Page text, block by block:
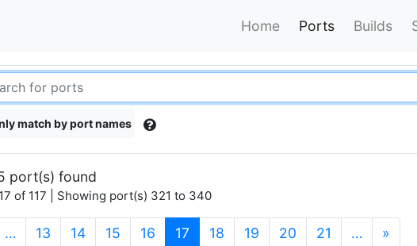
Home Ports Builds
match by port names
port(s) found
of 117 | Showing port(s) 321 to 340
… 13 14 15 16 17 (current)
18 19 20 21 … »